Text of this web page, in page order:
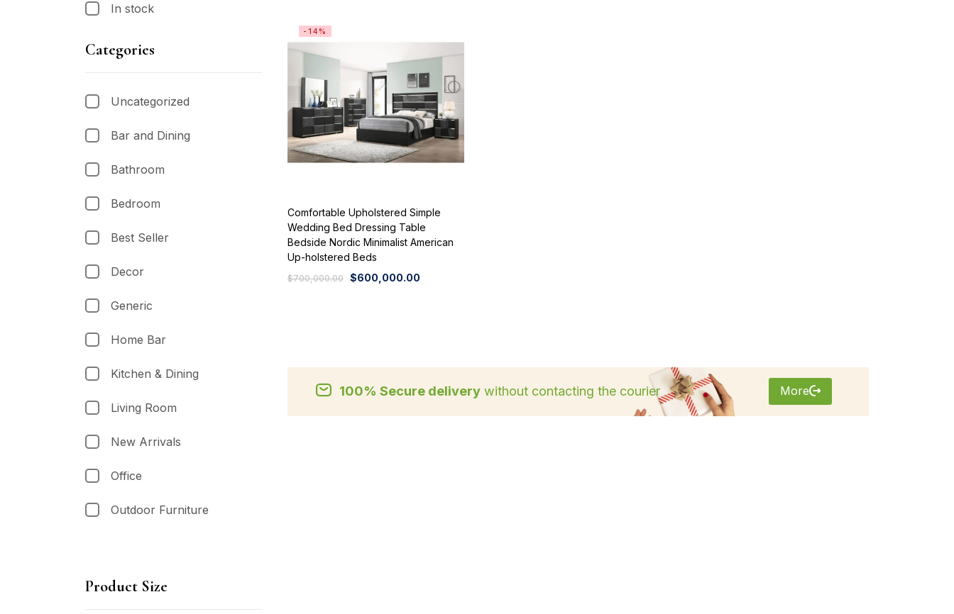
In stock
Categories
Uncategorized
Bar and Dining
Bathroom
Bedroom
Best Seller
Decor
Generic
Home Bar
Kitchen & Dining
Living Room
New Arrivals
Office
Outdoor Furniture
Product Size
-14%
Comfortable Upholstered Simple
Wedding Bed Dressing Table
Bedside Nordic Minimalist American
Up-holstered Beds
$700,000.00 $600,000.00
100% Secure deliverywithout contacting the courier More